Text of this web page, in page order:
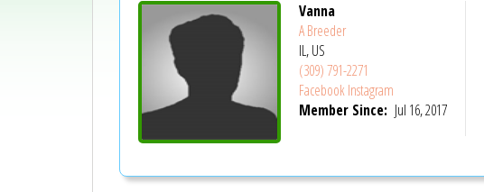
Vanna
A Breeder
IL, US
(309) 791-2271
Facebook Instagram
Member Since: Jul 16, 2017